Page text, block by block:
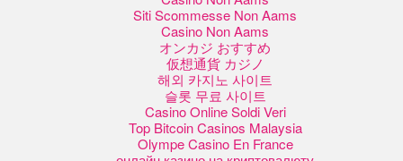
Siti Scommesse Non Aams
Casino Non Aams
オンカジ おすすめ
仮想通貨 カジノ
해외 카지노 사이트
슬롯 무료 사이트
Casino Online Soldi Veri
Top Bitcoin Casinos Malaysia
Olympe Casino En France